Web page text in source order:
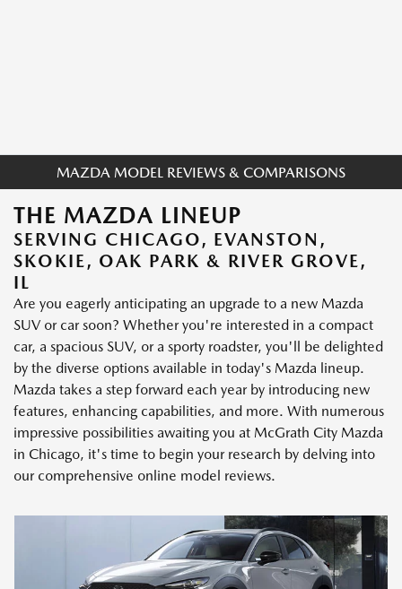
MAZDA MODEL REVIEWS & COMPARISONS
THE MAZDA LINEUP
SERVING CHICAGO, EVANSTON,
SKOKIE, OAK PARK & RIVER GROVE,
IL
Are you eagerly anticipating an upgrade to a new Mazda
SUV or car soon? Whether you're interested in a compact
car, a spacious SUV, or a sporty roadster, you'll be delighted
by the diverse options available in today's Mazda lineup.
Mazda takes a step forward each year by introducing new
features, enhancing capabilities, and more. With numerous
impressive possibilities awaiting you at McGrath City Mazda
in Chicago, it's time to begin your research by delving into
our comprehensive online model reviews.